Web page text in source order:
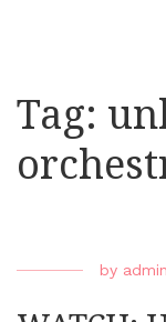
Tag:
by admin